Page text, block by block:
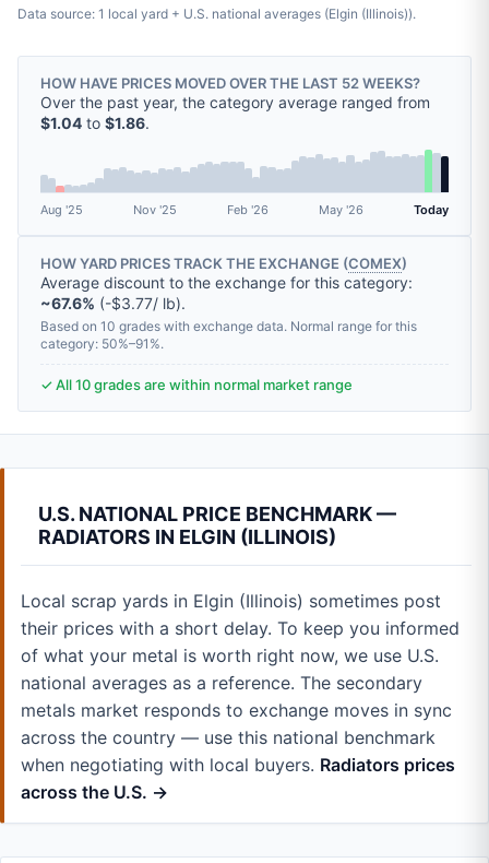
Data source: 1 local yard + U.S. national averages (Elgin (Illinois)).
HOW HAVE PRICES MOVED OVER THE LAST 52 WEEKS?
Over the past year, the category average ranged from
$1.04 to $1.86.
Aug '25 Nov '25 Feb '26 May '26 Today
HOW YARD PRICES TRACK THE EXCHANGE (COMEX)
Average discount to the exchange for this category:
~67.6% (-$3.77/ lb).
Based on 10 grades with exchange data. Normal range for this
category: 50%–91%.
✓ All 10 grades are within normal market range
U.S. NATIONAL PRICE BENCHMARK —
RADIATORS IN ELGIN (ILLINOIS)
Local scrap yards in Elgin (Illinois) sometimes post
their prices with a short delay. To keep you informed
of what your metal is worth right now, we use U.S.
national averages as a reference. The secondary
metals market responds to exchange moves in sync
across the country — use this national benchmark
when negotiating with local buyers. Radiators prices
across the U.S. →